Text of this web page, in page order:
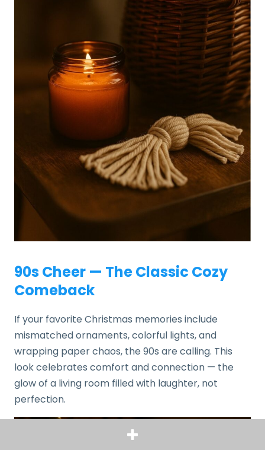
90s Cheer — The Classic Cozy
Comeback
If your favorite Christmas memories include
mismatched ornaments, colorful lights, and
wrapping paper chaos, the 90s are calling. This
look celebrates comfort and connection — the
glow of a living room filled with laughter, not
perfection.